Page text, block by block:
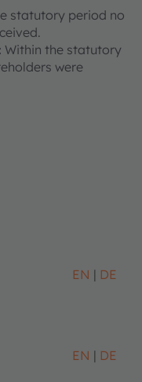
statutory period no
Within the statutory
were
EN DE
EN DE